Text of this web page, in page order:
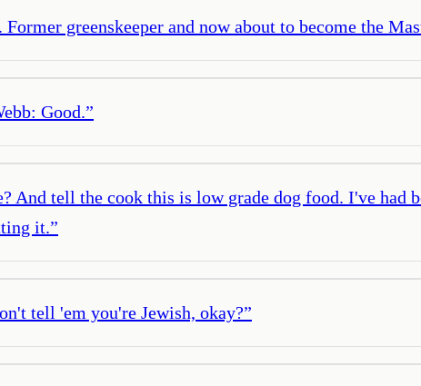
greenskeeper and now about to become the
Good.”
And tell the cook this is low grade dog food. I've had
it.”
tell 'em you're Jewish, okay?”